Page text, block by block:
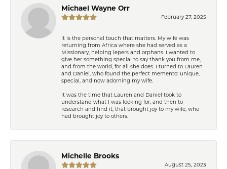
Michael Wayne Orr
February 27, 2025
It is the personal touch that matters. My wife was
returning from Africa where she had served as a
Missionary, helping lepers and orphans. I wanted to
give her something special to say thank you from me,
and from the world, for all she does. I turned to Lauren
and Daniel, who found the perfect memento: unique,
special, and now adorning my wife.
It was the time that Lauren and Daniel took to
understand what I was looking for, and then to
research and find it, that brought joy to my wife, who
had brought joy to others.
Michelle Brooks
August 25, 2023